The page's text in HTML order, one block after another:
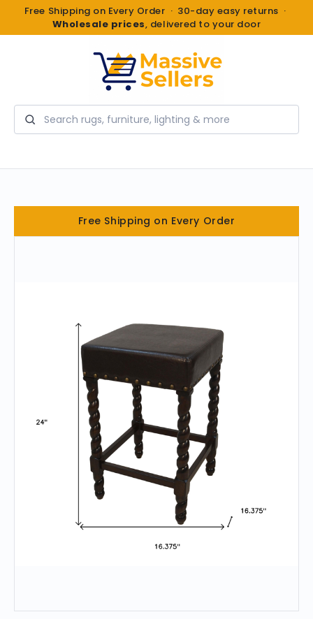
Free Shipping on Every Order · 30-day easy returns ·
Wholesale prices, delivered to your door
Search
Free Shipping on Every Order